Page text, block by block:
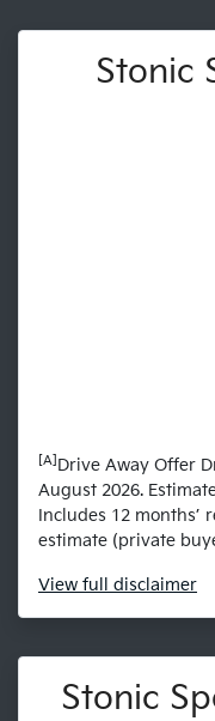
Stonic
[A] Drive Away Offer
August 2026.
Includes 12 months’
estimate (private
View full disclaimer
Stonic